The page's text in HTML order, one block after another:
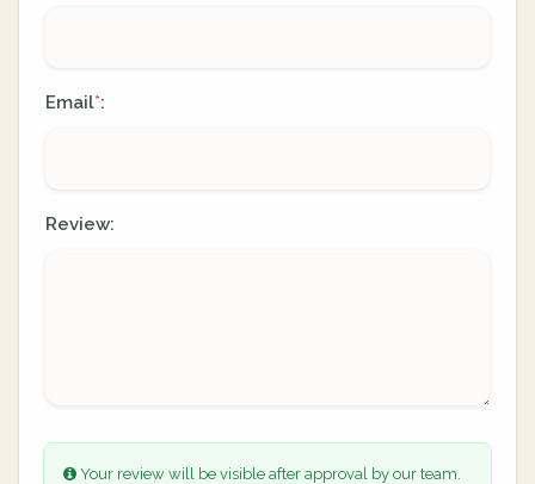
Email*:
Review:
Your review will be visible after approval by our team.